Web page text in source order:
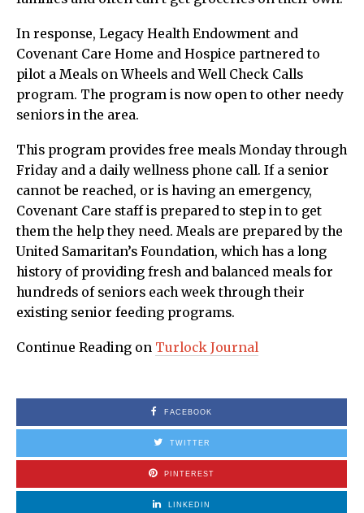
In response, Legacy Health Endowment and
Covenant Care Home and Hospice partnered to
pilot a Meals on Wheels and Well Check Calls
program. The program is now open to other needy
seniors in the area.
This program provides free meals Monday through
Friday and a daily wellness phone call. If a senior
cannot be reached, or is having an emergency,
Covenant Care staff is prepared to step in to get
them the help they need. Meals are prepared by the
United Samaritan’s Foundation, which has a long
history of providing fresh and balanced meals for
hundreds of seniors each week through their
existing senior feeding programs.
Continue Reading on Turlock Journal
FACEBOOK
TWITTER
PINTEREST
LINKEDIN